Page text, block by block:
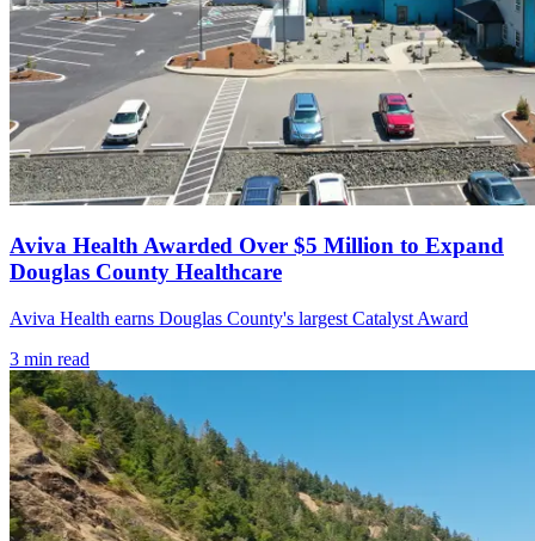
Aviva Health Awarded Over $5 Million to Expand
Douglas County Healthcare
Aviva Health earns Douglas County's largest Catalyst Award
3 min read